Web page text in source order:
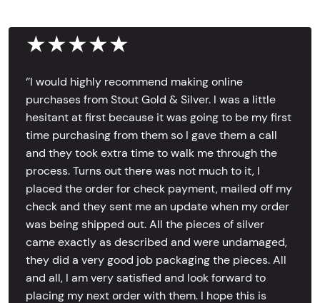
★★★★★
‘’I would highly recommend making online
purchases from Stout Gold & Silver. I was a little
hesitant at first because it was going to be my first
time purchasing from them so I gave them a call
and they took extra time to walk me through the
process. Turns out there was not much to it, I
placed the order for check payment, mailed off my
check and they sent me an update when my order
was being shipped out. All the pieces of silver
came exactly as described and were undamaged,
they did a very good job packaging the pieces. All
and all, I am very satisfied and look forward to
placing my next order with them. I hope this is